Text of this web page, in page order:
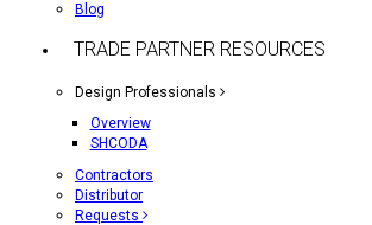
Blog
TRADE PARTNER RESOURCES
Design Professionals
Overview
SHCODA
Contractors
Distributor
Requests